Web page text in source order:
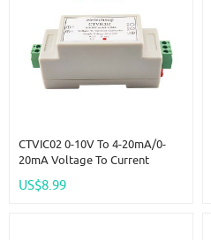
CTVIC02 0-10V To 4-20mA/0-
20mA Voltage To Current
V/I Linear Converter For PLC
US$8.99